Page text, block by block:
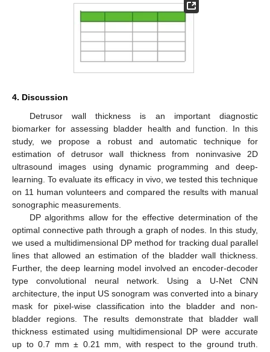
4. Discussion
Detrusor wall thickness is an important diagnostic
biomarker for assessing bladder health and function. In this
study, we propose a robust and automatic technique for
estimation of detrusor wall thickness from noninvasive 2D
ultrasound images using dynamic programming and deep-
learning. To evaluate its efficacy in vivo, we tested this technique
on 11 human volunteers and compared the results with manual
sonographic measurements.
DP algorithms allow for the effective determination of the
optimal connective path through a graph of nodes. In this study,
we used a multidimensional DP method for tracking dual parallel
lines that allowed an estimation of the bladder wall thickness.
Further, the deep learning model involved an encoder-decoder
type convolutional neural network. Using a U-Net CNN
architecture, the input US sonogram was converted into a binary
mask for pixel-wise classification into the bladder and non-
bladder regions. The results demonstrate that bladder wall
thickness estimated using multidimensional DP were accurate
up to 0.7 mm ± 0.21 mm, with respect to the ground truth.